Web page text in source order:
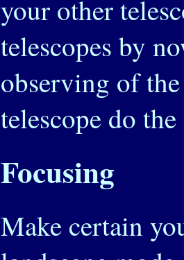
your other
telescopes by
observing of
telescope do
Focusing
Make certain